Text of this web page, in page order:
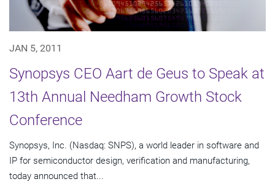
JAN 5, 2011
Synopsys CEO Aart de Geus to Speak at
13th Annual Needham Growth Stock
Conference
Synopsys, Inc. (Nasdaq: SNPS), a world leader in software and
IP for semiconductor design, verification and manufacturing,
today announced that...